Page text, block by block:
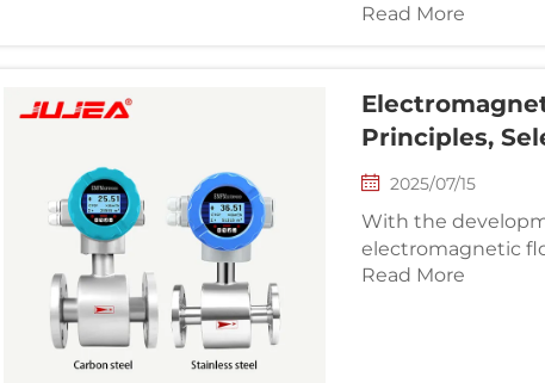
monitor and
Read More
Principles,
2025/07/15
With the
electromagnetic
their application
Read More